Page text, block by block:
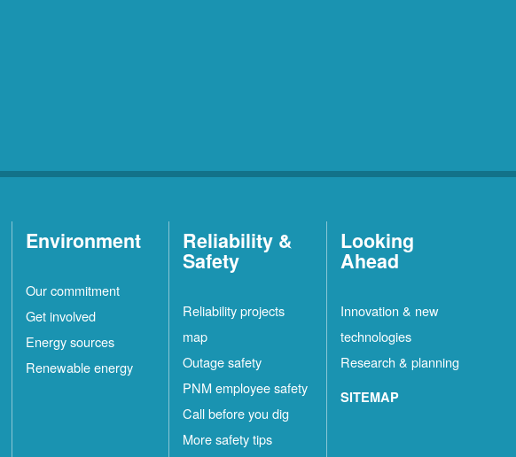
Environment
Our commitment
Get involved
Energy sources
Renewable energy
Reliability &
Safety
Reliability projects
map
Outage safety
PNM employee safety
Call before you dig
More safety tips
Looking
Ahead
Innovation & new
technologies
Research & planning
SITEMAP